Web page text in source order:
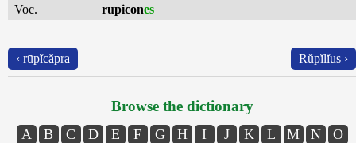
Voc.
rupicones
‹ rūpĭcăpra Rŭpĭlĭus ›
Browse the dictionary
A B C D E F G H I J K L M N
O